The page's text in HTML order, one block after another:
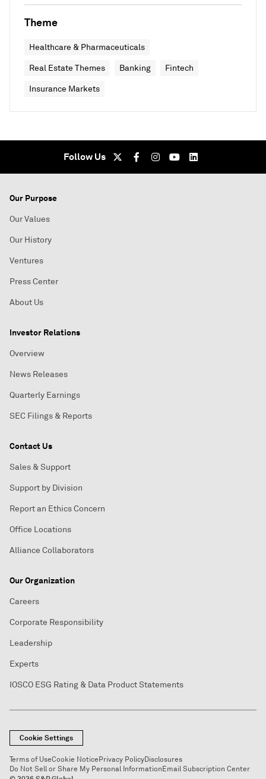
Theme
Healthcare & Pharmaceuticals
Real Estate Themes Banking Fintech
Insurance Markets
Follow Us
Our Purpose
Our Values
Our History
Ventures
Press Center
About Us
Investor Relations
Overview
News Releases
Quarterly Earnings
SEC Filings & Reports
Contact Us
Sales & Support
Support by Division
Report an Ethics Concern
Office Locations
Alliance Collaborators
Our Organization
Careers
Corporate Responsibility
Leadership
Experts
IOSCO ESG Rating & Data Product Statements
Cookie Settings
Terms of UseCookie NoticePrivacy PolicyDisclosures
Do Not Sell or Share My Personal InformationEmail Subscription Center